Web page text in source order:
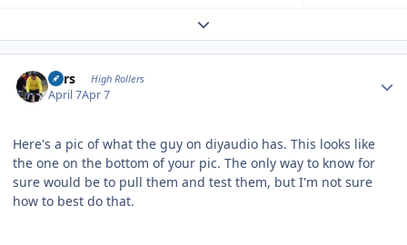
Expand topic overview
Pars High Rollers
April 7Apr 7
Here's a pic of what the guy on diyaudio has. This looks like
the one on the bottom of your pic. The only way to know for
sure would be to pull them and test them, but I'm not sure
how to best do that.